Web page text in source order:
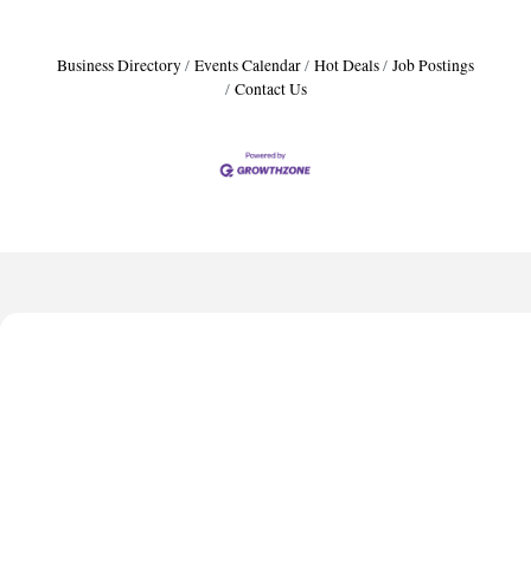
Business Directory Events Calendar Hot Deals
Job Postings
Contact Us
Harbor Anchor Housing LLC